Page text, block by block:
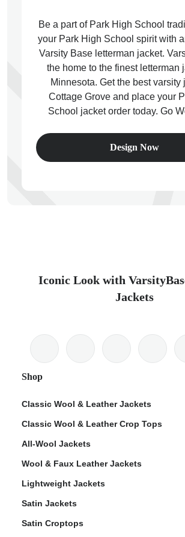
Be a part of Park High School
your Park High School spirit with
Varsity Base letterman jacket.
the home to the finest letterman
Minnesota. Get the best varsity
Cottage Grove and place your
School jacket order today. Go
Design Now
Iconic Look with
Jackets
Shop
Classic Wool & Leather Jackets
Classic Wool & Leather Crop Tops
All-Wool Jackets
Wool & Faux Leather Jackets
Lightweight Jackets
Satin Jackets
Satin Croptops